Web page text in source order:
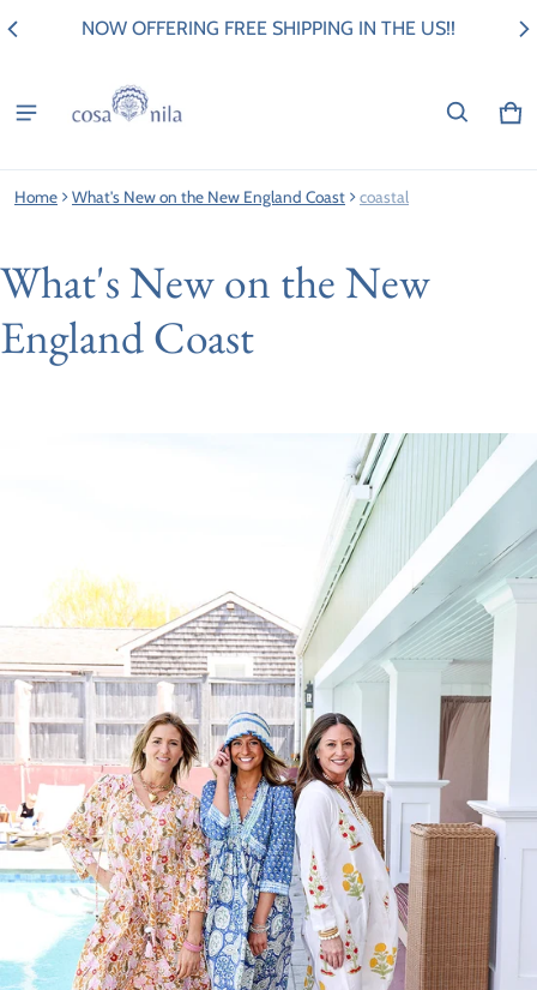
NOW OFFERING FREE SHIPPING IN THE US!!
0
Home What's New on the New England Coast coastal
What's New on the New
England Coast